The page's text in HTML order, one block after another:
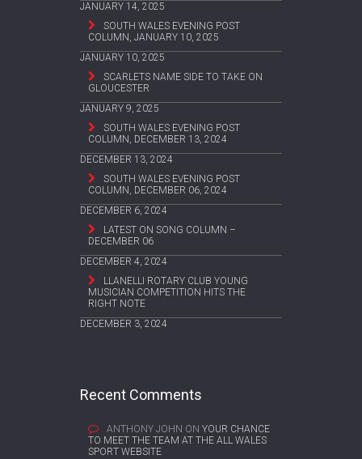
JANUARY 14, 2025
SOUTH WALES EVENING POST
COLUMN, JANUARY 10, 2025
JANUARY 10, 2025
SCARLETS NAME SIDE TO TAKE ON
GLOUCESTER
JANUARY 9, 2025
SOUTH WALES EVENING POST
COLUMN, DECEMBER 13, 2024
DECEMBER 13, 2024
SOUTH WALES EVENING POST
COLUMN, DECEMBER 06, 2024
DECEMBER 6, 2024
LATEST ON SONG COLUMN –
DECEMBER 06
DECEMBER 4, 2024
LLANELLI ROTARY CLUB YOUNG
MUSICIAN COMPETITION HITS THE
RIGHT NOTE
DECEMBER 3, 2024
Recent Comments
ANTHONY JOHN ON YOUR CHANCE
TO MEET THE TEAM AT THE ALL WALES
SPORT WEBSITE